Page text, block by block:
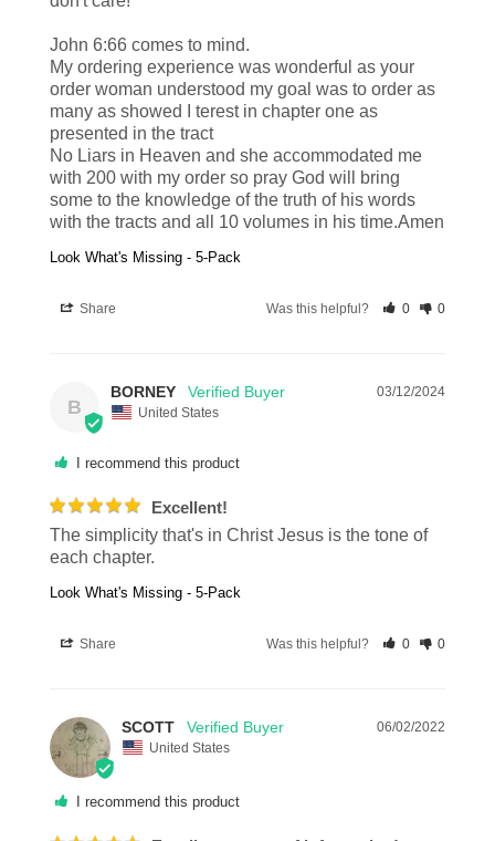
John 6:66 comes to mind.
My ordering experience was wonderful as your
order woman understood my goal was to order as
many as showed I terest in chapter one as
presented in the tract
No Liars in Heaven and she accommodated me
with 200 with my order so pray God will bring
some to the knowledge of the truth of his words
with the tracts and all 10 volumes in his time.Amen
Look What's Missing - 5-Pack
Share Was this helpful? 0 0
B
03/12/2024
BORNEY
United States
I recommend this product
Excellent!
The simplicity that's in Christ Jesus is the tone of
each chapter.
Look What's Missing - 5-Pack
Share Was this helpful? 0 0
06/02/2022
SCOTT
United States
I recommend this product